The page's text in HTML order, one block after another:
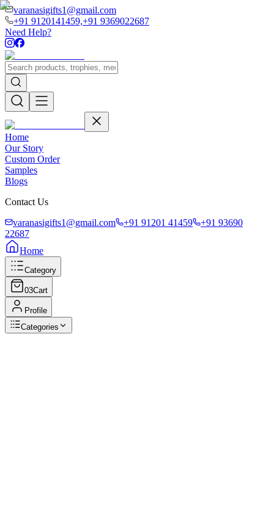
varanasigifts1@gmail.com
+91 9120141459,+91 9369022687
Need Help?
Home
Our Story
Custom Order
Samples
Blogs
Contact Us
varanasigifts1@gmail.com
+91 91201 41459
+91 93690
22687
Home
Category
03Cart
Profile
Categories